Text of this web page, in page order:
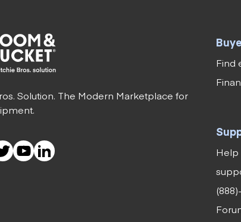
Solution. The Modern Marketplace for
Find
Help